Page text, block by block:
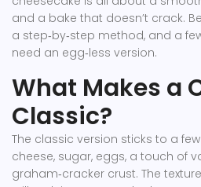
and a bake that doesn’t crack.
a step‑by‑step method, and a
need an egg‑less version.
What Makes a
Classic?
The classic version sticks to a
cheese, sugar, eggs, a touch of
graham‑cracker crust. The